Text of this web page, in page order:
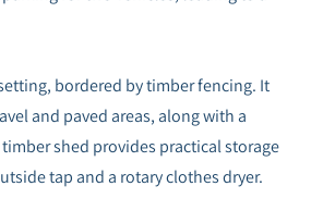
bordered by timber fencing. It
and paved areas, along with a
shed provides practical storage
tap and a rotary clothes dryer.